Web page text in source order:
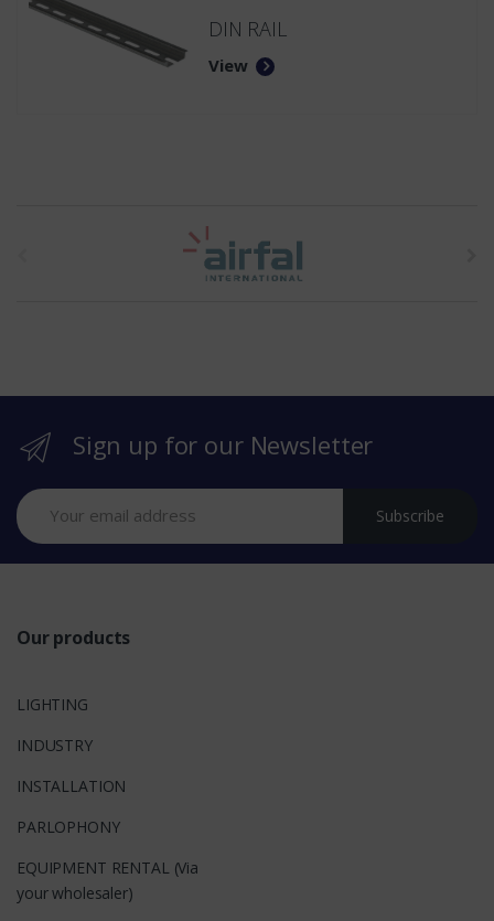
DIN RAIL
View
r
Sign up for our Newsletter
Subscribe
Our products
LIGHTING
INDUSTRY
INSTALLATION
PARLOPHONY
EQUIPMENT RENTAL (Via
your wholesaler)